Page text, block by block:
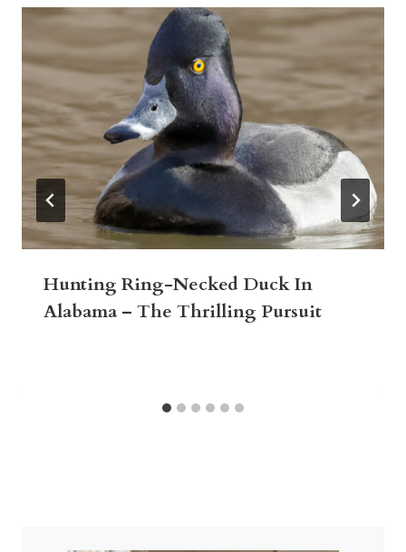
Hunting Ring-Necked Duck In
Alabama – The Thrilling Pursuit